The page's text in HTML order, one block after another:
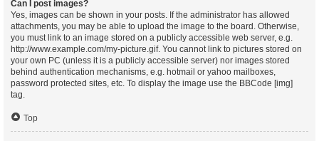
Can I post images?
Yes, images can be shown in your posts. If the administrator has allowed
attachments, you may be able to upload the image to the board. Otherwise,
you must link to an image stored on a publicly accessible web server, e.g.
http://www.example.com/my-picture.gif. You cannot link to pictures stored on
your own PC (unless it is a publicly accessible server) nor images stored
behind authentication mechanisms, e.g. hotmail or yahoo mailboxes,
password protected sites, etc. To display the image use the BBCode [img]
tag.
Top